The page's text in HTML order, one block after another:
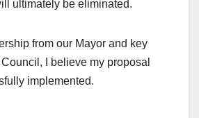
ultimately be eliminated.
from our Mayor and key
I believe my proposal
implemented.